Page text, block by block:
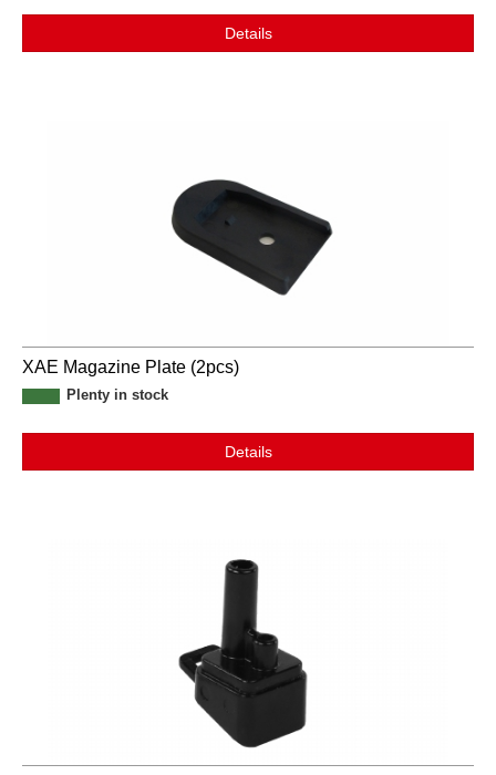
Details
XAE Magazine Plate (2pcs)
Plenty in stock
Details